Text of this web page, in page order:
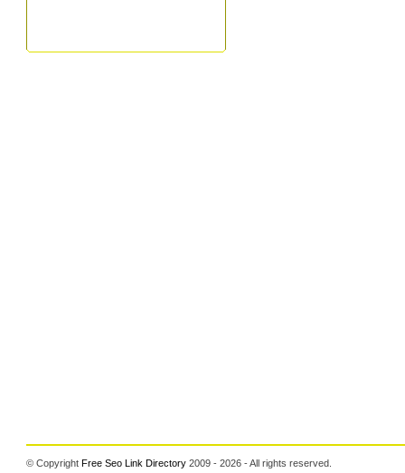
© CopyrightFree Seo Link Directory 2009 - 2026 - All rights reserved.